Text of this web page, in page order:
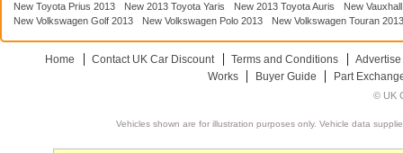
New Toyota Prius 2013
New 2013 Toyota Yaris New 2013 Toyota Auris
New
New Volkswagen Golf 2013
New Volkswagen Polo 2013 New Volkswagen Touran 2013
Home Contact UK Car Discount Terms and Conditions
Works
Buyer Guide Part
© UK
Vehicles shown are for illustration purposes only. Vehicle data